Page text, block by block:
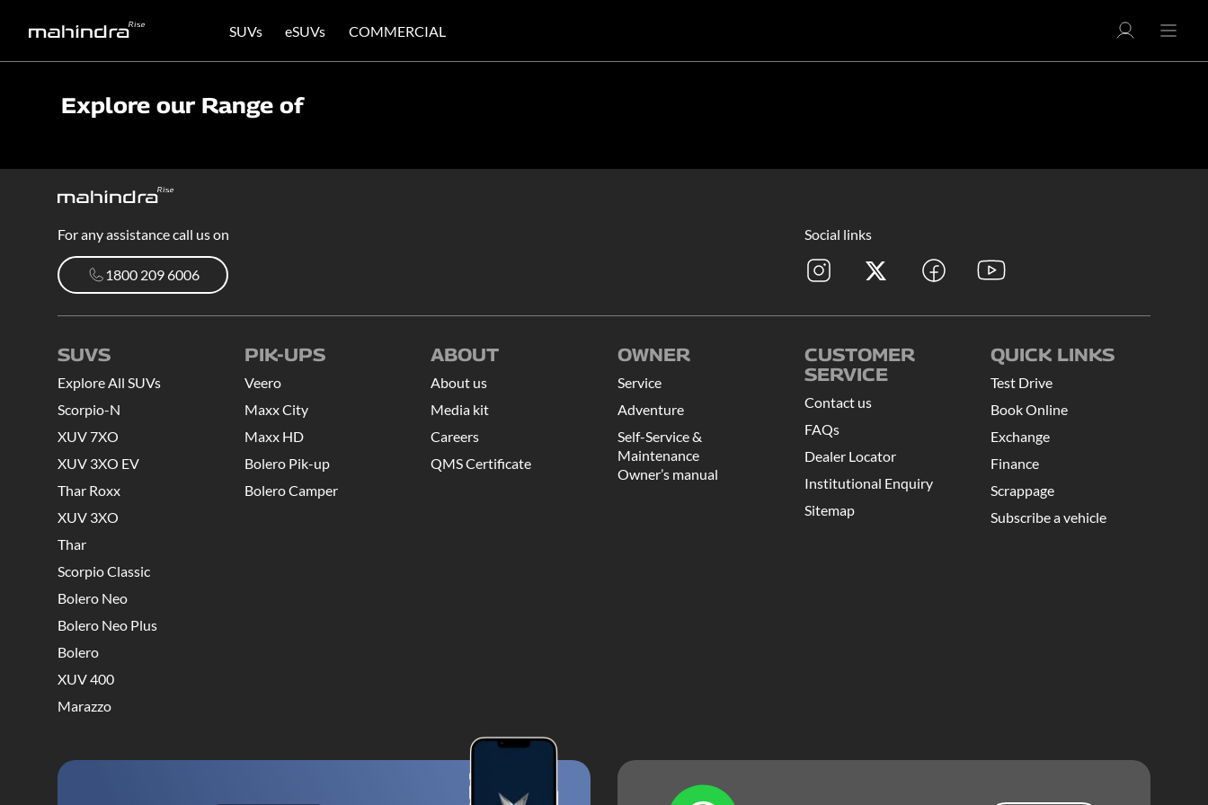
SUVs eSUVs COMMERCIAL
Explore our Range of
For any assistance call us on
1800 209 6006
Social links
SUVS
Explore All SUVs
Scorpio-N
XUV 7XO
XUV 3XO EV
Thar Roxx
XUV 3XO
Thar
Scorpio Classic
Bolero Neo
Bolero Neo Plus
Bolero
XUV 400
Marazzo
PIK-UPS
Veero
Maxx City
Maxx HD
Bolero Pik-up
Bolero Camper
ABOUT
About us
Media kit
Careers
QMS Certificate
OWNER
Service
Adventure
Self-Service &
Maintenance
Owner’s manual
CUSTOMER
SERVICE
Contact us
FAQs
Dealer Locator
Institutional Enquiry
Sitemap
QUICK LINKS
Test Drive
Book Online
Exchange
Finance
Scrappage
Subscribe a vehicle